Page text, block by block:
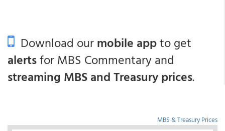
Download ourmobile appto get
alertsfor MBS Commentary and
streaming MBS and Treasury prices.
MBS & Treasury Prices